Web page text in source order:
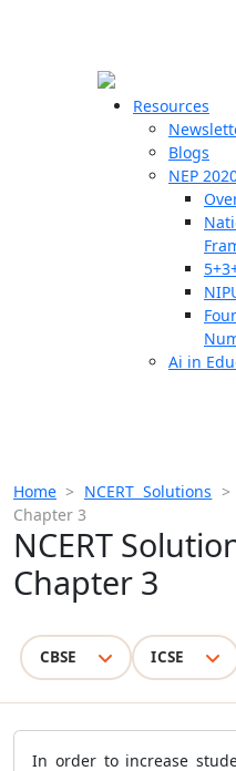
Resources
Blogs
NEP
Ai in
Home > NCERT Solutions >
Chapter 3
NCERT
Chapter 3
CBSE ICSE
In order to increase